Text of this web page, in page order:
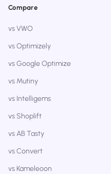
Compare
vs VWO
vs Optimizely
vs Google Optimize
vs Mutiny
vs Intelligems
vs Shoplift
vs AB Tasty
vs Convert
vs Kameleoon